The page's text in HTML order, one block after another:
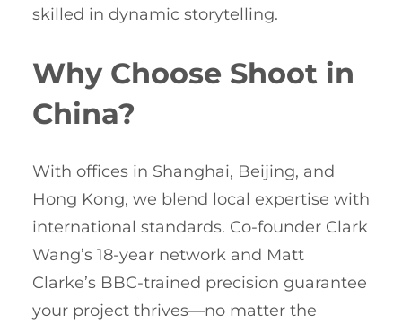
skilled in dynamic storytelling.
Why Choose Shoot in
China?
With offices in Shanghai, Beijing, and
Hong Kong, we blend local expertise with
international standards. Co-founder Clark
Wang’s 18-year network and Matt
Clarke’s BBC-trained precision guarantee
your project thrives—no matter the